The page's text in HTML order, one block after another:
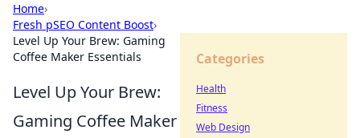
Home›
Fresh pSEO Content Boost›
Level Up Your Brew: Gaming
Coffee Maker Essentials
Level Up Your Brew:
Gaming Coffee Maker
Categories
Health
Fitness
Web Design